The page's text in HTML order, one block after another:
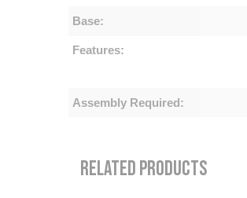
Base:
Features:
Assembly Required:
RELATED PRODUCTS